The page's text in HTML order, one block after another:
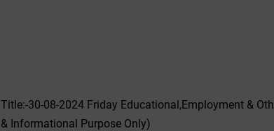
Title:-30-08-2024 Friday Educational,Employment &
& Informational Purpose Only)